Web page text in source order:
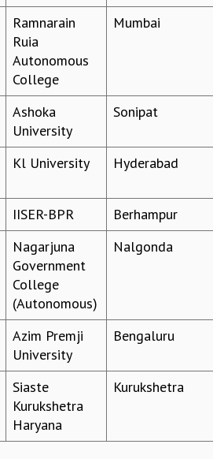
Ramnarain
Ruia
Autonomous
College
Mumbai
Ashoka
University
Sonipat
Kl University Hyderabad
IISER-BPR
Berhampur
Nagarjuna
Government
College
(Autonomous)
Nalgonda
Azim Premji
University
Bengaluru
Siaste
Kurukshetra
Haryana
Kurukshetra